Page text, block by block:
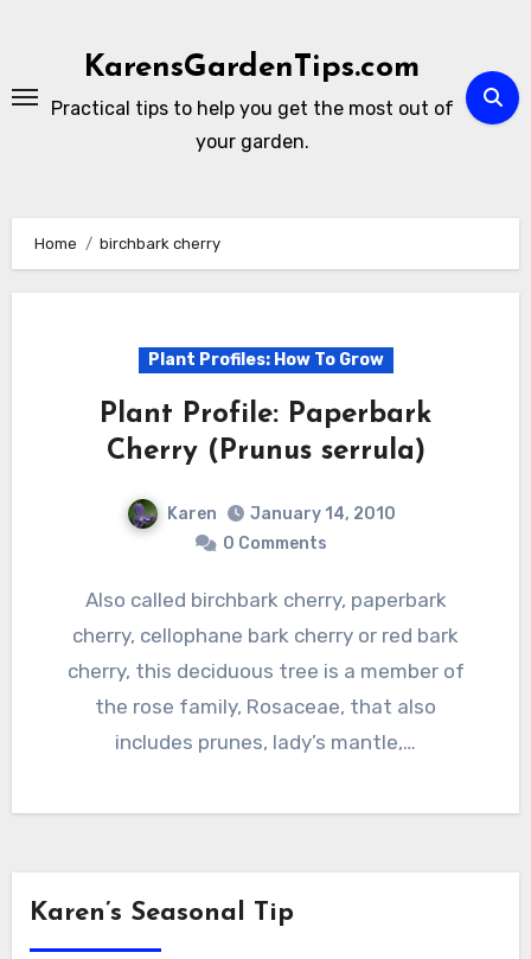
KarensGardenTips.com
Practical tips to help you get the most out of
your garden.
Home birchbark cherry
Plant Profiles: How To Grow
Plant Profile: Paperbark
Cherry (Prunus serrula)
Karen
January 14, 2010
0 Comments
Also called birchbark cherry, paperbark
cherry, cellophane bark cherry or red bark
cherry, this deciduous tree is a member of
the rose family, Rosaceae, that also
includes prunes, lady’s mantle,…
Karen’s Seasonal Tip